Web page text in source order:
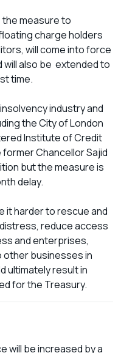
the measure to
charge holders
will come into force
will also be extended to
time.
industry and
the City of London
Institute of Credit
Chancellor Sajid
but the measure is
delay.
it harder to rescue and
reduce access
and enterprises,
other businesses in
ultimately result in
for the Treasury.
will be increased by a